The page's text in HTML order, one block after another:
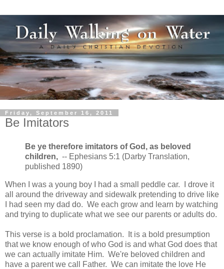
Friday, September 16, 2011
Be Imitators
Be ye therefore imitators of God, as beloved
children, -- Ephesians 5:1 (Darby Translation,
published 1890)
When I was a young boy I had a small peddle car. I drove it
all around the driveway and sidewalk pretending to drive like
I had seen my dad do. We each grow and learn by watching
and trying to duplicate what we see our parents or adults do.
This verse is a bold proclamation. It is a bold presumption
that we know enough of who God is and what God does that
we can actually imitate Him. We're beloved children and
have a parent we call Father. We can imitate the love He